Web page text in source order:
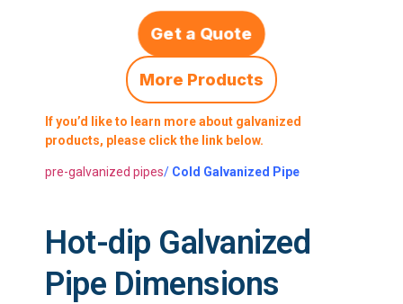
Get a Quote
More Products
If you’d like to learn more about galvanized
products, please click the link below.
pre-galvanized pipes/ Cold Galvanized Pipe
Hot-dip Galvanized
Pipe Dimensions